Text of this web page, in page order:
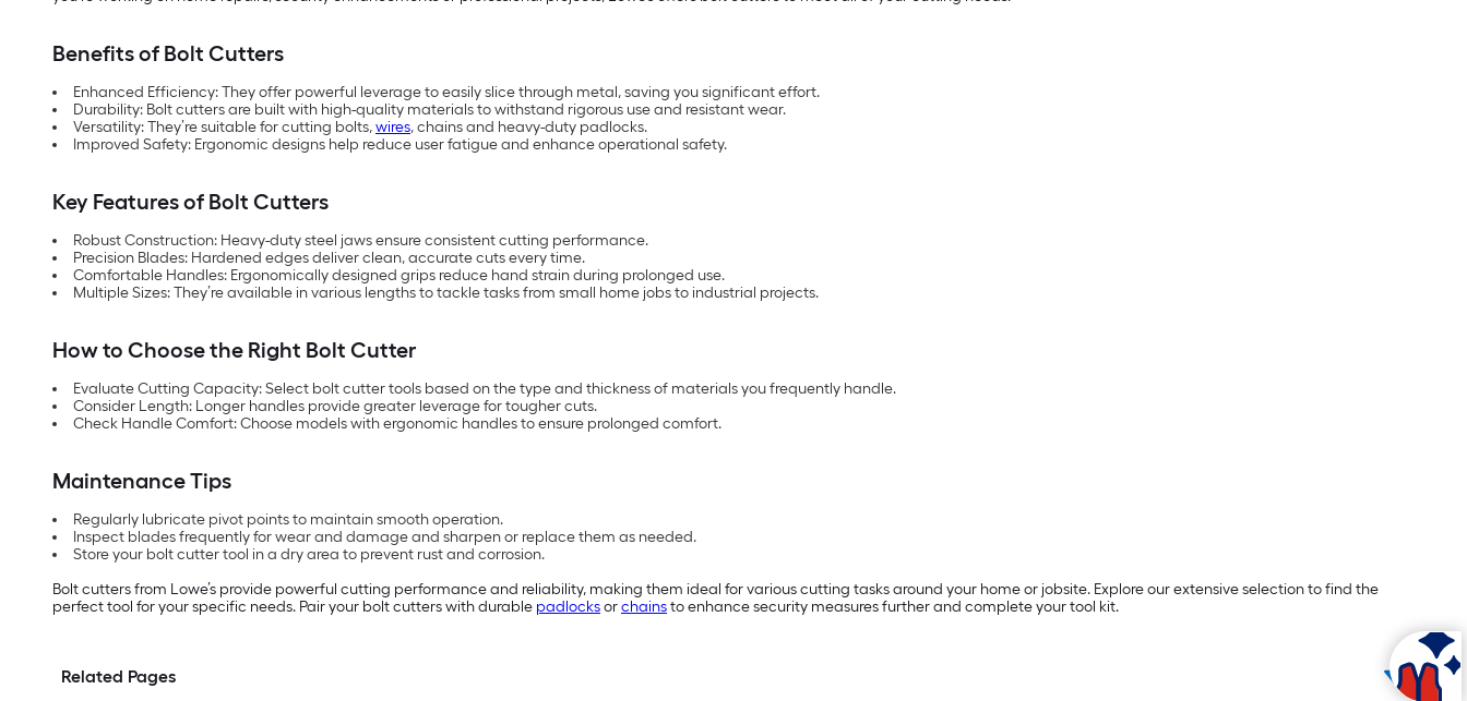
Benefits of Bolt Cutters
Enhanced Efficiency: They offer powerful leverage to easily slice through metal, saving you significant effort.
Durability: Bolt cutters are built with high-quality materials to withstand rigorous use and resistant wear.
Versatility: They’re suitable for cutting bolts,wires, chains and heavy-duty padlocks.
Improved Safety: Ergonomic designs help reduce user fatigue and enhance operational safety.
Key Features of Bolt Cutters
Robust Construction: Heavy-duty steel jaws ensure consistent cutting performance.
Precision Blades: Hardened edges deliver clean, accurate cuts every time.
Comfortable Handles: Ergonomically designed grips reduce hand strain during prolonged use.
Multiple Sizes: They’re available in various lengths to tackle tasks from small home jobs to industrial projects.
How to Choose the Right Bolt Cutter
Evaluate Cutting Capacity: Select bolt cutter tools based on the type and thickness of materials you frequently handle.
Consider Length: Longer handles provide greater leverage for tougher cuts.
Check Handle Comfort: Choose models with ergonomic handles to ensure prolonged comfort.
Maintenance Tips
Regularly lubricate pivot points to maintain smooth operation.
Inspect blades frequently for wear and damage and sharpen or replace them as needed.
Store your bolt cutter tool in a dry area to prevent rust and corrosion.
Bolt cutters from Lowe’s provide powerful cutting performance and reliability, making them ideal for various cutting tasks around your home or jobsite. Explore our extensive selection to find the
perfect tool for your specific needs. Pair your bolt cutters with durable padlocksorchainsto enhance security measures further and complete your tool kit.
Related Pages